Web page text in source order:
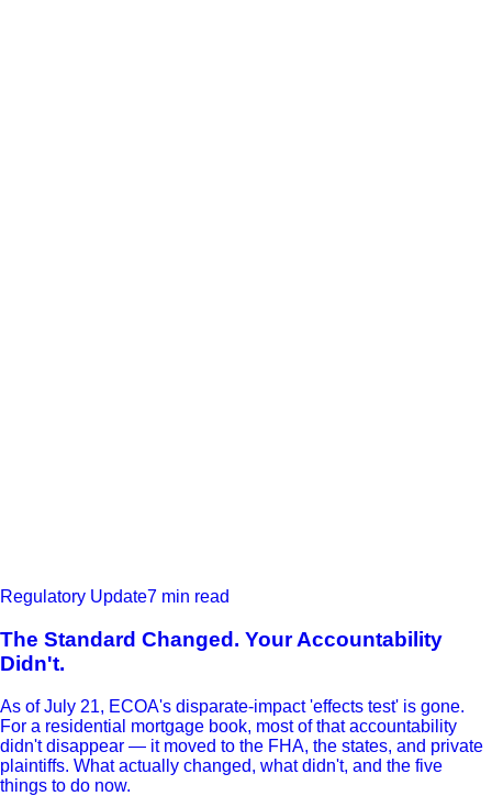
Regulatory Update7 min read
The Standard Changed. Your Accountability
Didn't.
As of July 21, ECOA's disparate-impact 'effects test' is gone.
For a residential mortgage book, most of that accountability
didn't disappear — it moved to the FHA, the states, and private
plaintiffs. What actually changed, what didn't, and the five
things to do now.